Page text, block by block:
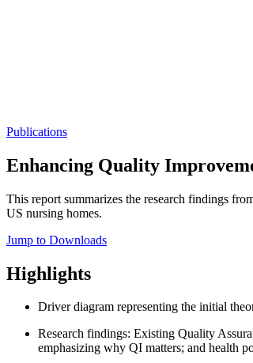
Publications
Enhancing Quality
This report summarizes the research findings
US nursing homes.
Jump to Downloads
Highlights
Driver diagram representing the initial
Research findings: Existing Quality
emphasizing why QI matters; and health